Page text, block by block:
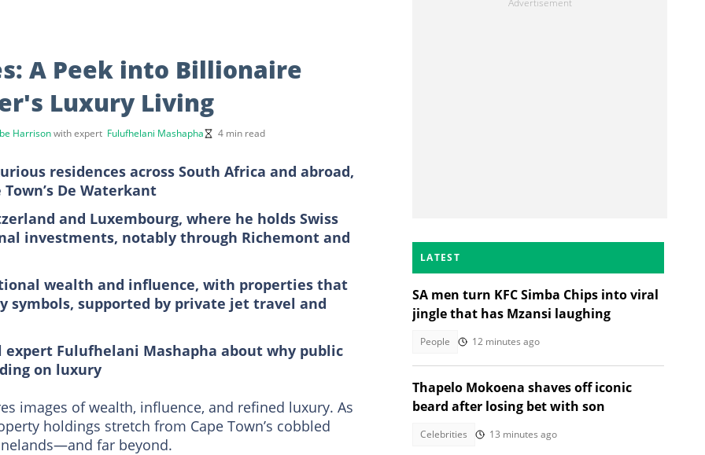
A Peek into Billionaire
Luxury Living
Harrisonwith expert Fulufhelani Mashapha 4 min read
residences across South Africa and abroad,
De Waterkant
and Luxembourg, where he holds Swiss
investments, notably through Richemont and
wealth and influence, with properties that
symbols, supported by private jet travel and
Fulufhelani Mashapha about why public
on luxury
images of wealth, influence, and refined luxury. As
holdings stretch from Cape Town’s cobbled
far beyond.
LATEST
SA men turn KFC Simba Chips into viral
jingle that has Mzansi laughing
People 12 minutes ago
Thapelo Mokoena shaves off iconic
beard after losing bet with son
Celebrities 13 minutes ago